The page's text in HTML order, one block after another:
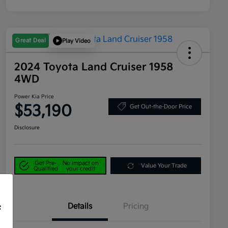
Great Deal Play Video
2024 Toyota Land Cruiser 1958
4WD
Power Kia Price
$53,190 Get Out-the-Door Price
Disclosure
Get Pre-
Qualified
No impact on
your credit
Value Your Trade
Details Pricing